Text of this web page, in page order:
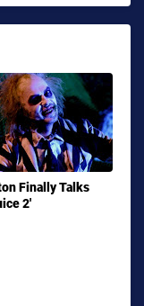
Finally Talks
2'